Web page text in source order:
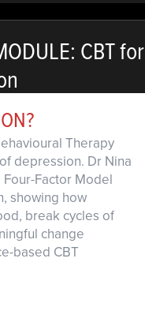
CBT for
Therapy
depression. Dr Nina
Factor Model
showing how
break cycles of
change
based CBT